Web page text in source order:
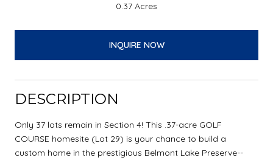
0.37 Acres
INQUIRE NOW
DESCRIPTION
Only 37 lots remain in Section 4! This .37-acre GOLF
COURSE homesite (Lot 29) is your chance to build a
custom home in the prestigious Belmont Lake Preserve--